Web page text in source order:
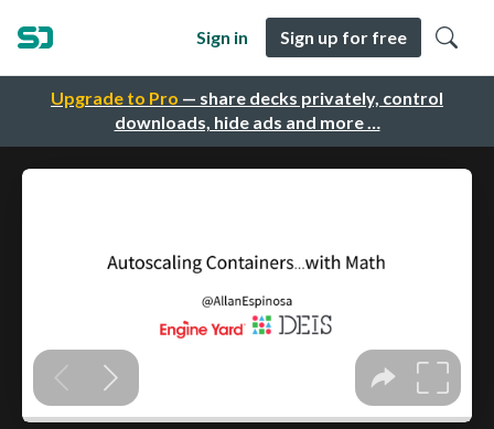
Upgrade to Pro — share decks privately, control
downloads, hide ads and more …
Sign in Sign up for free